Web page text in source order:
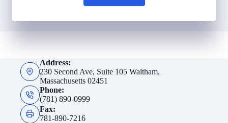
Address:
230 Second Ave, Suite 105 Waltham,
Massachusetts 02451
Phone:
(781) 890-0999
Fax:
781-890-7216